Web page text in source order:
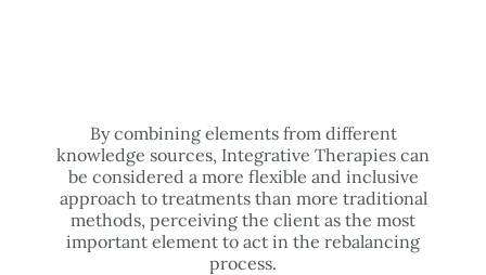
By combining elements from different
knowledge sources, Integrative Therapies can
be considered a more flexible and inclusive
approach to treatments than more traditional
methods, perceiving the client as the most
important element to act in the rebalancing
process.